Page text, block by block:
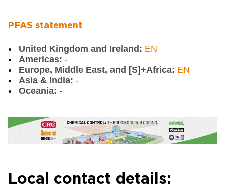
PFAS statement
United Kingdom and Ireland: EN
Americas: -
Europe, Middle East, and [S]+Africa: EN
Asia & India: -
Oceania: -
Local contact details: